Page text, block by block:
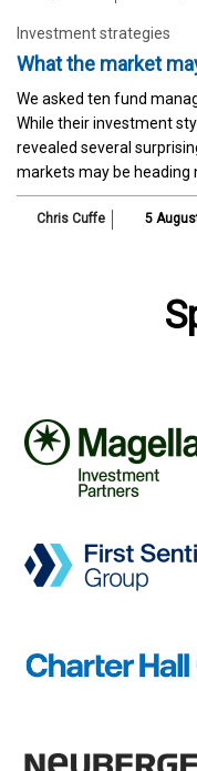
Investment strategies
What the market
We asked ten fund
While their investment
revealed several
markets may be heading
Chris Cuffe 5